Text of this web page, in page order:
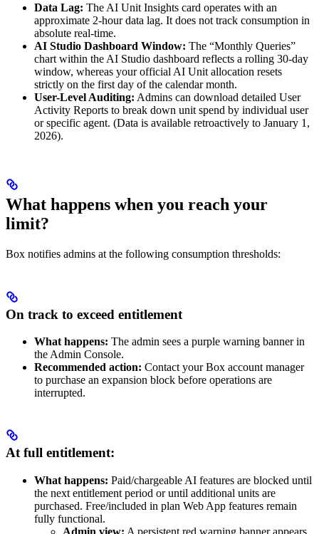
Data Lag: The AI Unit Insights card operates with an
approximate 2-hour data lag. It does not track consumption in
absolute real-time.
AI Studio Dashboard Window: The “Monthly Queries”
chart within the AI Studio dashboard reflects a rolling 30-day
window, whereas your official AI Unit allocation resets
strictly on the first day of the calendar month.
User-Level Auditing: Admins can download detailed User
Activity Reports to break down unit spend by individual user
or specific agent. (Data is available retroactively to January 1,
2026).
What happens when you reach your
limit?
Box notifies admins at the following consumption thresholds:
On track to exceed entitlement
What happens: The admin sees a purple warning banner in
the Admin Console.
Recommended action: Contact your Box account manager
to purchase an expansion block before operations are
interrupted.
At full entitlement:
What happens: Paid/chargeable AI features are blocked until
the next entitlement period or until additional units are
purchased. Free/included in plan Web App features remain
fully functional.
Admin view: A persistent red warning banner appears